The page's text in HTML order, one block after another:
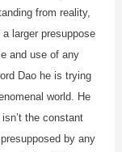
from reality,
larger presuppose
and use of any
Dao he is trying
world. He
the constant
by any